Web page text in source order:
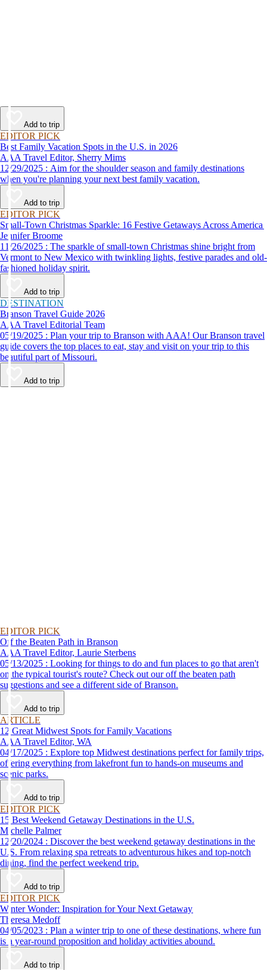
Add to trip
EDITOR PICK
Best Family Vacation Spots in the U.S. in 2026
AAA Travel Editor, Sherry Mims
12/29/2025 : Aim for the shoulder season and family destinations
when you're planning your next best family vacation.
Add to trip
EDITOR PICK
Small-Town Christmas Sparkle: 16 Festive Getaways Across America
Jennifer Broome
11/26/2025 : The sparkle of small-town Christmas shine bright from
Vermont to New Mexico with twinkling lights, festive parades and old-
fashioned holiday spirit.
Add to trip
DESTINATION
Branson Travel Guide 2026
AAA Travel Editorial Team
05/19/2025 : Plan your trip to Branson with AAA! Our Branson travel
guide covers the top places to eat, stay and visit on your trip to this
beautiful part of Missouri.
Add to trip
EDITOR PICK
Off the Beaten Path in Branson
AAA Travel Editor, Laurie Sterbens
05/13/2025 : Looking for things to do and fun places to go that aren't
on the typical tourist's route? Check out our off the beaten path
suggestions and see a different side of Branson.
Add to trip
ARTICLE
12 Great Midwest Spots for Family Vacations
AAA Travel Editor, WA
04/17/2025 : Explore top Midwest destinations perfect for family trips,
offering everything from lakefront fun to hands-on museums and
scenic parks.
Add to trip
EDITOR PICK
15 Best Weekend Getaway Destinations in the U.S.
Michelle Palmer
12/20/2024 : Discover the best weekend getaway destinations in the
U.S. From relaxing spa retreats to adventurous hikes and top-notch
dining, find the perfect weekend trip.
Add to trip
EDITOR PICK
Winter Wonder: Inspiration for Your Next Getaway
Theresa Medoff
04/05/2023 : Plan a winter trip to one of these destinations, where fun
is a year-round proposition and holiday activities abound.
Add to trip